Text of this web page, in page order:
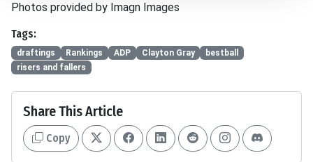
Photos provided by Imagn Images
Tags:
draftings Rankings ADP Clayton Gray
bestball
risers and fallers
Share This Article
Copy